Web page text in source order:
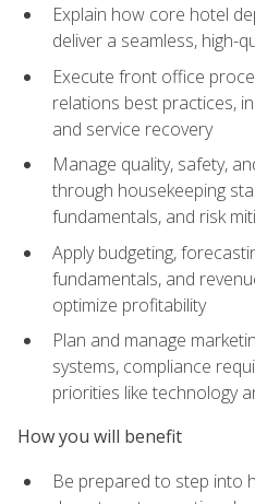
Explain how core hotel
deliver a seamless, high-
Execute front office
relations best practices,
and service recovery
Manage quality, safety,
through housekeeping
fundamentals, and risk
Apply budgeting,
fundamentals, and
optimize profitability
Plan and manage
systems, compliance
priorities like technology
How you will benefit
Be prepared to step into